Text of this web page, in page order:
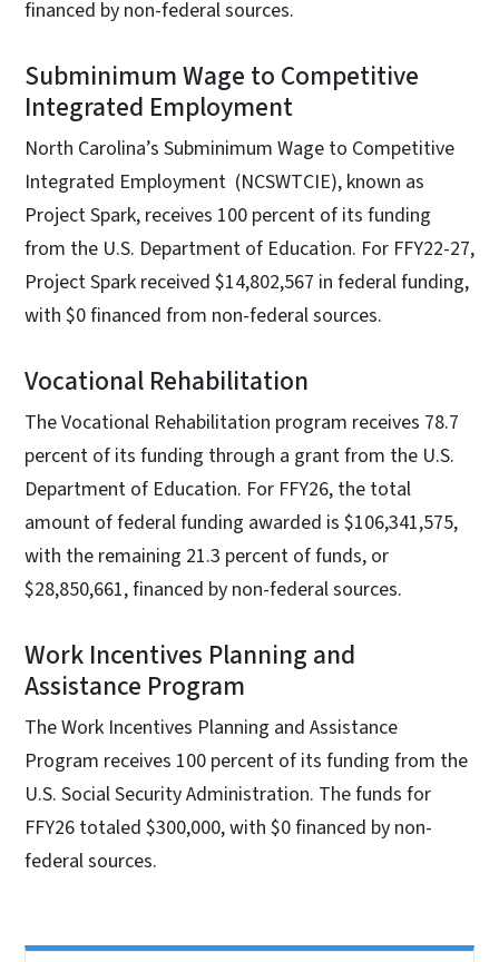
financed by non-federal sources.
Subminimum Wage to Competitive
Integrated Employment
North Carolina’s Subminimum Wage to Competitive
Integrated Employment (NCSWTCIE), known as
Project Spark, receives 100 percent of its funding
from the U.S. Department of Education. For FFY22-27,
Project Spark received $14,802,567 in federal funding,
with $0 financed from non-federal sources.
Vocational Rehabilitation
The Vocational Rehabilitation program receives 78.7
percent of its funding through a grant from the U.S.
Department of Education. For FFY26, the total
amount of federal funding awarded is $106,341,575,
with the remaining 21.3 percent of funds, or
$28,850,661, financed by non-federal sources.
Work Incentives Planning and
Assistance Program
The Work Incentives Planning and Assistance
Program receives 100 percent of its funding from the
U.S. Social Security Administration. The funds for
FFY26 totaled $300,000, with $0 financed by non-
federal sources.